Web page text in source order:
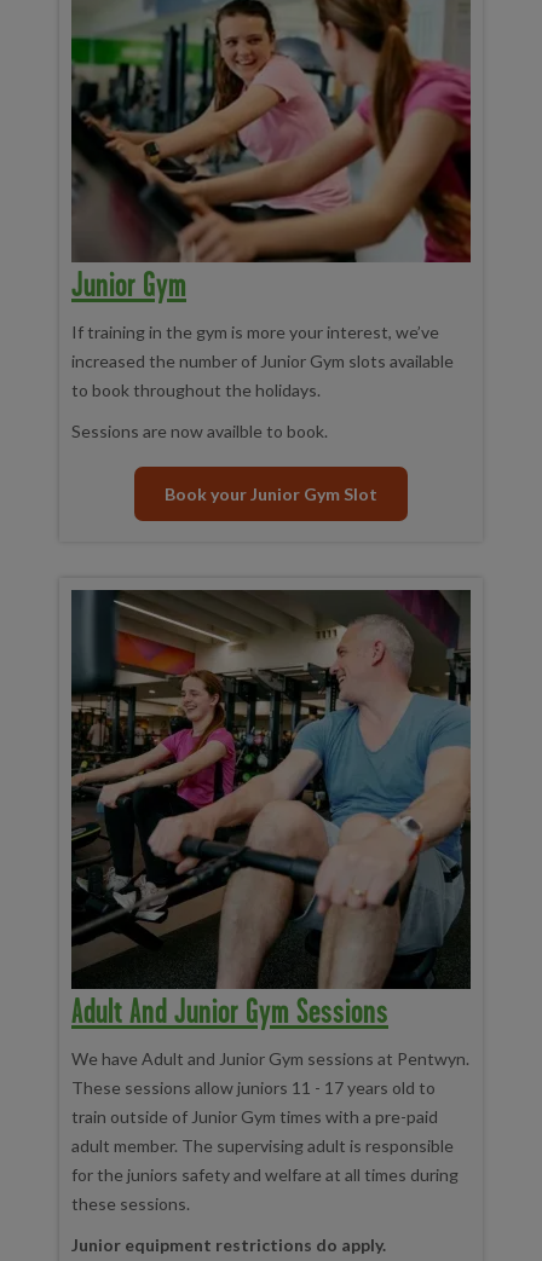
Junior Gym
If training in the gym is more your interest, we’ve
increased the number of Junior Gym slots available
to book throughout the holidays.
Sessions are now availble to book.
Book your Junior Gym Slot
Adult And Junior Gym Sessions
We have Adult and Junior Gym sessions at Pentwyn.
These sessions allow juniors 11 - 17 years old to
train outside of Junior Gym times with a pre-paid
adult member. The supervising adult is responsible
for the juniors safety and welfare at all times during
these sessions.
Junior equipment restrictions do apply.